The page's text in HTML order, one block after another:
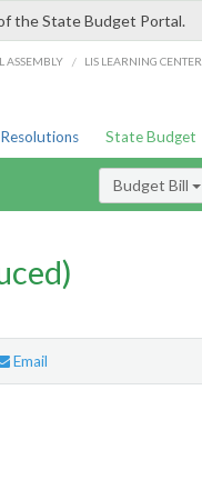
the State Budget Portal.
ASSEMBLY / LIS LEARNING CENTER
State Budget
Budget Bill
Email